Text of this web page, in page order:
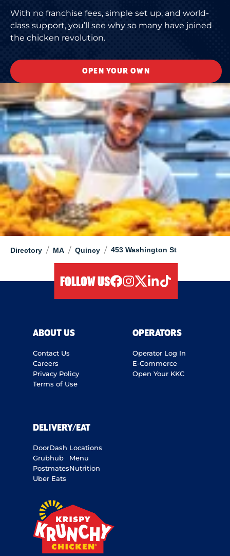
Directory / MA / Quincy / 453 Washington St
With no franchise fees, simple set up, and world-
class support, you’ll see why so many have joined
the chicken revolution.
OPEN YOUR OWN
FOLLOW US
ABOUT US
Contact Us
Careers
Privacy Policy
Terms of Use
OPERATORS
Operator Log In
E-Commerce
Open Your KKC
DELIVERY/EAT
DoorDash
Grubhub
Postmates
Uber Eats
Locations
Menu
Nutrition